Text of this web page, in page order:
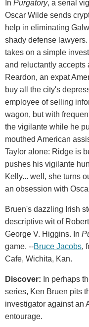
In Purgatory, a serial
Oscar Wilde sends
help in eliminating
shady defense
takes on a simple
and reluctantly accepts
Reardon, an expat
buy all the city's
employee of selling
wagon, but with
the vigilante while he
mouthed American
Taylor alone: Ridge is
pushes his vigilante
Kelly... well, she turns
an obsession with
Bruen's dazzling Irish
descriptive wit of
George V. Higgins. In
game. --Bruce Jacobs,
Cafe, Wichita, Kan.
Discover: In perhaps
series, Ken Bruen pits
investigator against an
entourage.